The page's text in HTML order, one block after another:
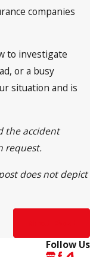
companies
to investigate
or a busy
situation and is
the accident
request.
does not depict
Follow Us